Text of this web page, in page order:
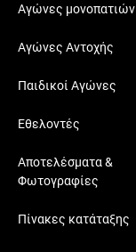
Αγώνες μονοπατιών
Αγώνες Αντοχής
Παιδικοί Αγώνες
Εθελοντές
Αποτελέσματα &
Φωτογραφίες
Πίνακες κατάταξης